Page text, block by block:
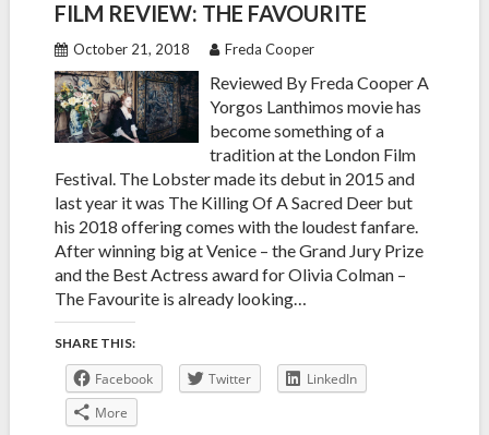
FILM REVIEW: THE FAVOURITE
October 21, 2018 Freda Cooper
Reviewed By Freda Cooper A
Yorgos Lanthimos movie has
become something of a
tradition at the London Film
Festival. The Lobster made its debut in 2015 and
last year it was The Killing Of A Sacred Deer but
his 2018 offering comes with the loudest fanfare.
After winning big at Venice – the Grand Jury Prize
and the Best Actress award for Olivia Colman –
The Favourite is already looking…
SHARE THIS:
Facebook Twitter
LinkedIn
More